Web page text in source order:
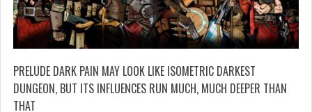
PRELUDE DARK PAIN MAY LOOK LIKE ISOMETRIC DARKEST
DUNGEON, BUT ITS INFLUENCES RUN MUCH, MUCH DEEPER THAN
THAT